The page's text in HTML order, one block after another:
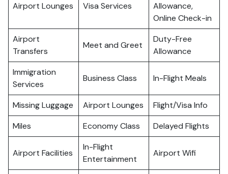
Airport Lounges Visa Services
Allowance,
Online Check-in
Airport
Transfers
Meet and Greet
Duty-Free
Allowance
Immigration
Services
Business Class In-Flight Meals
Missing Luggage Airport Lounges
Flight/Visa Info
Miles
Economy Class Delayed Flights
Airport Facilities
In-Flight
Entertainment
Airport Wifi